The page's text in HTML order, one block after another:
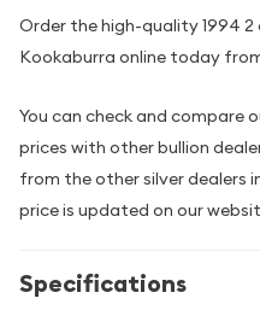
Order the high-quality 1994
Kookaburra online today
You can check and compare
prices with other bullion
from the other silver dealers
price is updated on our
Specifications